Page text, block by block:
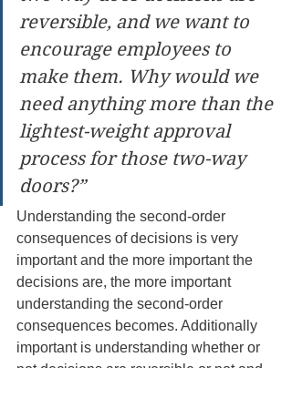
reversible, and we want to
encourage employees to
make them. Why would we
need anything more than the
lightest-weight approval
process for those two-way
doors?”
Understanding the second-order
consequences of decisions is very
important and the more important the
decisions are, the more important
understanding the second-order
consequences becomes. Additionally
important is understanding whether or
not decisions are reversible or not and